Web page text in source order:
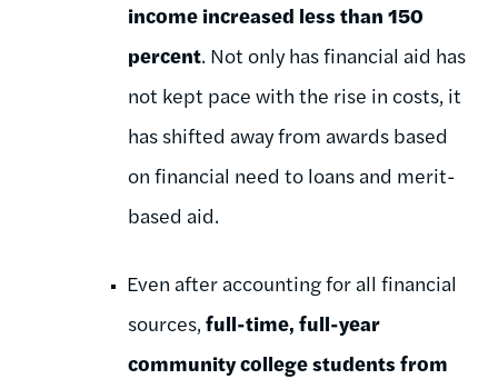
income increased less than 150
percent. Not only has financial aid has
not kept pace with the rise in costs, it
has shifted away from awards based
on financial need to loans and merit-
based aid.
Even after accounting for all financial
sources, full-time, full-year
community college students from